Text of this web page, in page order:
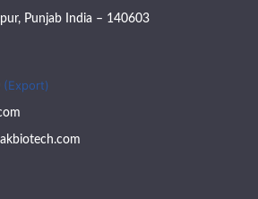
Punjab India – 140603
(Export)